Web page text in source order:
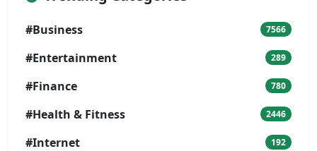
#Business 7566
#Entertainment 289
#Finance 780
#Health & Fitness 2446
#Internet 192